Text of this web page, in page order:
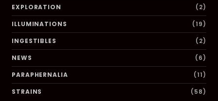
EXPLORATION (2)
ILLUMINATIONS (19)
INGESTIBLES (2)
NEWS (6)
PARAPHERNALIA (11)
STRAINS
(58)